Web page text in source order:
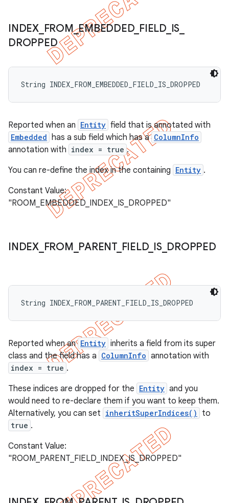
INDEX_ FROM_EMBEDDED_ FIELD_ IS
DROPPED
String INDEX_FROM_EMBEDDED_FIELD_IS_DROPPED
Reported when an Entity field that is annotated with
Embedded has a sub field which has a ColumnInfo
annotation with index = true .
You can re-define the index in the containing Entity .
Constant Value:
"ROOM_EMBEDDED_INDEX_IS_DROPPED"
INDEX_ FROM PARENT_ FIELD_ IS_ DROPPED
String INDEX_FROM_PARENT_FIELD_IS_DROPPED
Reported when an Entity inherits a field from its super
class and the field has a ColumnInfo annotation with
index = true .
These indices are dropped for the Entity and you
would need to re-declare them if you want to keep them.
Alternatively, you can set inheritSuperIndices() to
true .
Constant Value:
"ROOM_PARENT_FIELD_INDEX_IS_DROPPED"